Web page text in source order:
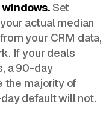
Set
actual median
your CRM data,
If your deals
a 90-day
the majority of
default will not.